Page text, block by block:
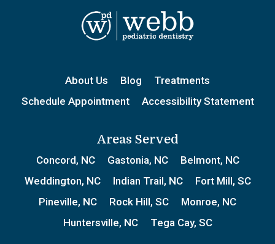
About Us Blog
Treatments
Schedule Appointment
Accessibility Statement
Areas Served
Concord, NC Gastonia, NC
Belmont, NC
Weddington, NC
Indian Trail, NC
Fort Mill, SC
Pineville, NC
Rock Hill, SC
Monroe, NC
Huntersville, NC
Tega Cay, SC